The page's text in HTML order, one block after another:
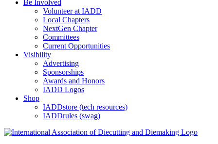
Be Involved
Volunteer at IADD
Local Chapters
NextGen Chapter
Committees
Current Opportunities
Visibility
Advertising
Sponsorships
Awards and Honors
IADD Logos
Shop
IADDstore (tech resources)
IADDrules (swag)